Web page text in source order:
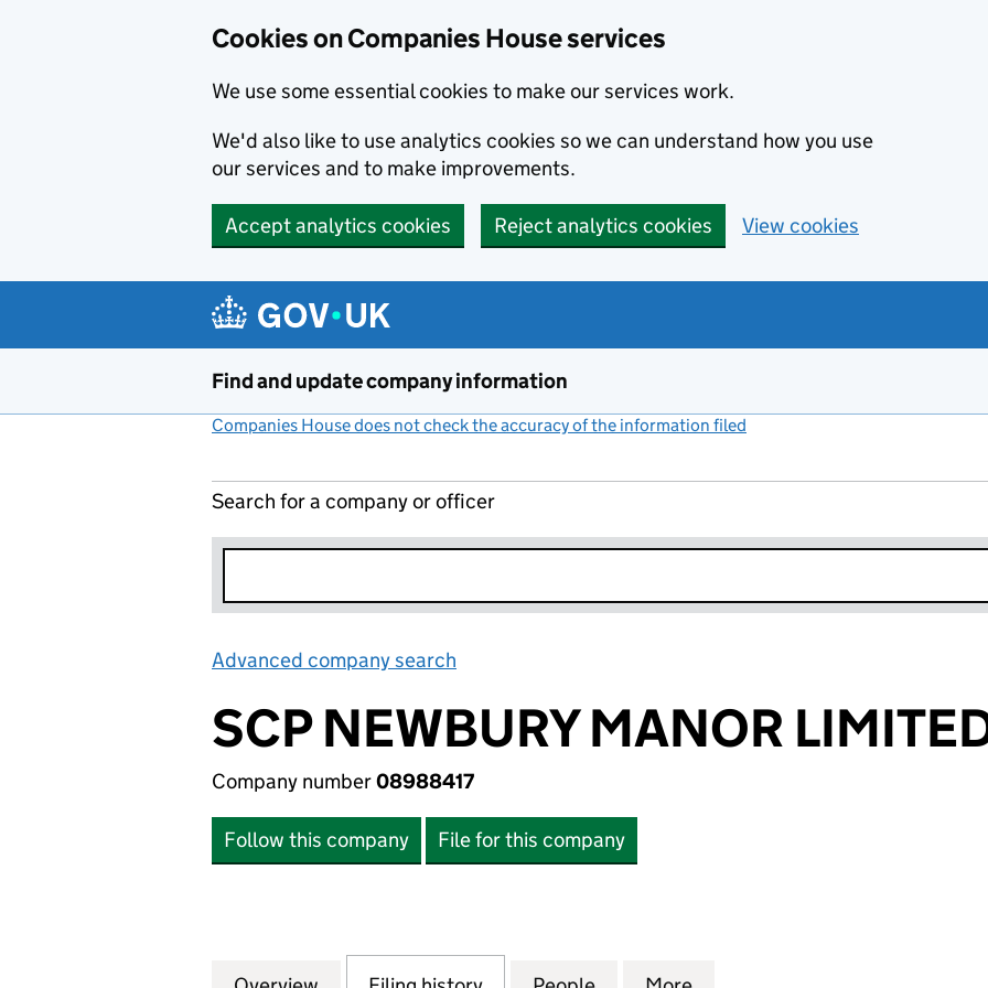
Cookies on Companies House services
We use some essential cookies to make our services work.
We'd also like to use analytics cookies so we can understand how you use
our services and to make improvements.
Accept analytics cookies Reject analytics cookies View cookies
Find and update company information
Companies House does not check the accuracy of the information filed
Search for a company or officer
Advanced company search
SCP NEWBURY MANOR
Company number08988417
Follow this company File for this company